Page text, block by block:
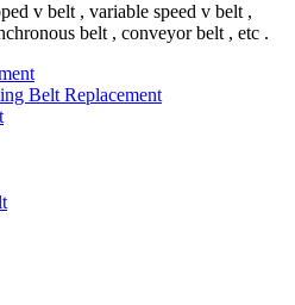
v belt , variable speed v belt ,
belt , conveyor belt , etc .
Belt Replacement